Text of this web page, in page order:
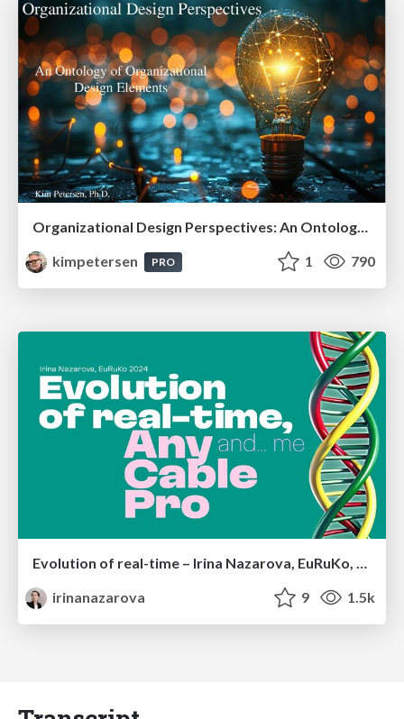
Organizational Design Perspectives: An Ontology of Organizational Design Elements
kimpetersen
PRO 1 790
irinanazarova
9 1.5k